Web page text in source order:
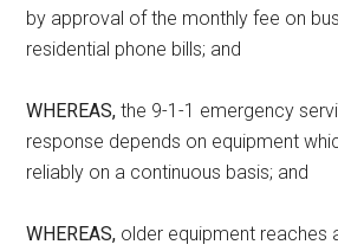
by approval of the monthly fee on
residential phone bills; and
WHEREAS,the 9-1-1 emergency
response depends on equipment
reliably on a continuous basis; and
WHEREAS, older equipment reaches